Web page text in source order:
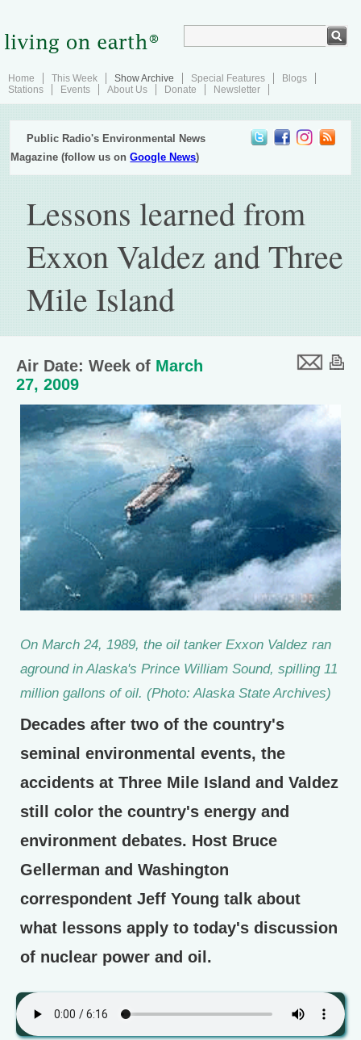
Home This Week Show Archive Special Features
Blogs
Stations
Events About Us Donate Newsletter
Public Radio's Environmental News
Magazine (follow us onGoogle News)
Lessons learned from
Exxon Valdez and Three
Mile Island
Air Date: Week of March
27, 2009
On March 24, 1989, the oil tanker Exxon Valdez ran
aground in Alaska's Prince William Sound, spilling 11
million gallons of oil. (Photo: Alaska State Archives)
Decades after two of the country's
seminal environmental events, the
accidents at Three Mile Island and Valdez
still color the country's energy and
environment debates. Host Bruce
Gellerman and Washington
correspondent Jeff Young talk about
what lessons apply to today's discussion
of nuclear power and oil.